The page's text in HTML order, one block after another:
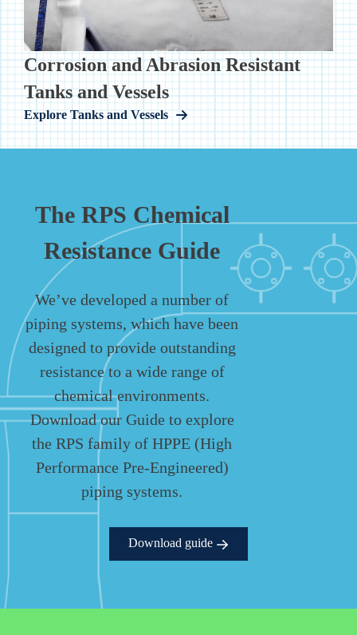
Corrosion and Abrasion Resistant
Tanks and Vessels
Explore Tanks and Vessels
The RPS Chemical
Resistance Guide
We’ve developed a number of
piping systems, which have been
designed to provide outstanding
resistance to a wide range of
chemical environments.
Download our Guide to explore
the RPS family of HPPE (High
Performance Pre-Engineered)
piping systems.
Download guide